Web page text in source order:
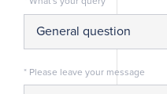
* Please leave your message